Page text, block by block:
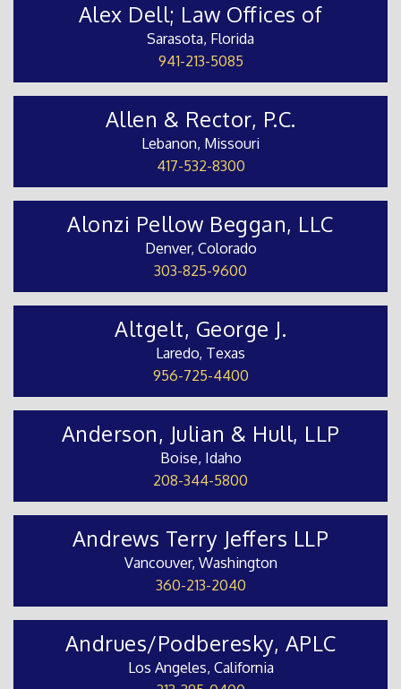
Alex Dell; Law Offices of
Sarasota, Florida
941-213-5085
Allen & Rector, P.C.
Lebanon, Missouri
417-532-8300
Alonzi Pellow Beggan, LLC
Denver, Colorado
303-825-9600
Altgelt, George J.
Laredo, Texas
956-725-4400
Anderson, Julian & Hull, LLP
Boise, Idaho
208-344-5800
Andrews Terry Jeffers LLP
Vancouver, Washington
360-213-2040
Andrues/Podberesky, APLC
Los Angeles, California